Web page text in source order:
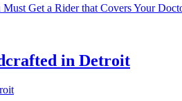
Get a Rider that Covers Your
in Detroit